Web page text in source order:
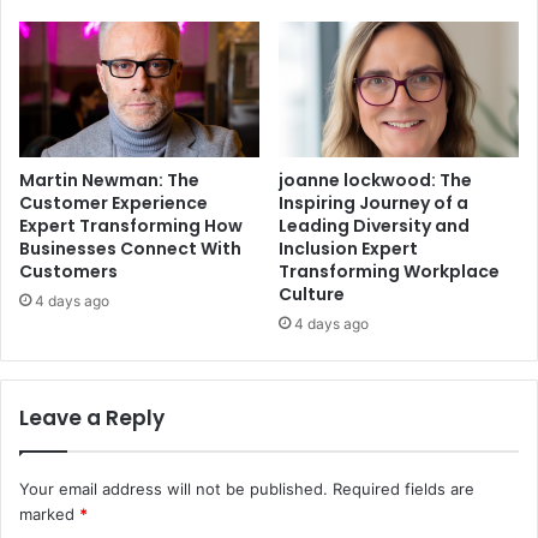
Martin Newman: The
Customer Experience
Expert Transforming How
Businesses Connect With
Customers
4 days ago
joanne lockwood: The
Inspiring Journey of a
Leading Diversity and
Inclusion Expert
Transforming Workplace
Culture
4 days ago
Leave a Reply
Your email address will not be published. Required fields are
marked *